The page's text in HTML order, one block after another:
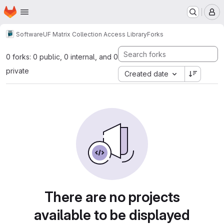
Skip to main content
Homepage
SoftwareUF Matrix Collection Access LibraryForks
0 forks: 0 public, 0 internal, and 0
private
Created date
There are no projects
available to be displayed